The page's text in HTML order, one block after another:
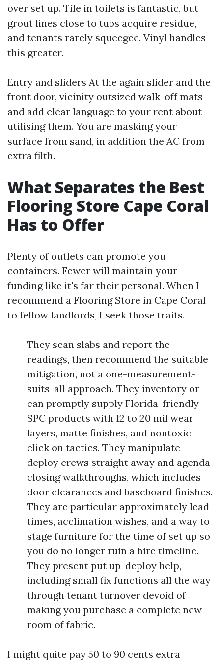
over set up. Tile in toilets is fantastic, but
grout lines close to tubs acquire residue,
and tenants rarely squeegee. Vinyl handles
this greater.
Entry and sliders At the again slider and the
front door, vicinity outsized walk-off mats
and add clear language to your rent about
utilising them. You are masking your
surface from sand, in addition the AC from
extra filth.
What Separates the Best
Flooring Store Cape Coral
Has to Offer
Plenty of outlets can promote you
containers. Fewer will maintain your
funding like it's far their personal. When I
recommend a Flooring Store in Cape Coral
to fellow landlords, I seek those traits.
They scan slabs and report the
readings, then recommend the suitable
mitigation, not a one-measurement-
suits-all approach. They inventory or
can promptly supply Florida-friendly
SPC products with 12 to 20 mil wear
layers, matte finishes, and nontoxic
click on tactics. They manipulate
deploy crews straight away and agenda
closing walkthroughs, which includes
door clearances and baseboard finishes.
They are particular approximately lead
times, acclimation wishes, and a way to
stage furniture for the time of set up so
you do no longer ruin a hire timeline.
They present put up-deploy help,
including small fix functions all the way
through tenant turnover devoid of
making you purchase a complete new
room of fabric.
I might quite pay 50 to 90 cents extra